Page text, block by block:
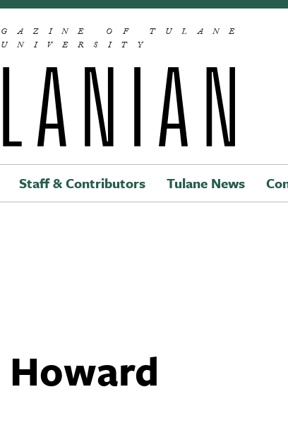
OF TULANE
UNIVERSITY
Main navigation
Staff & Contributors Tulane News